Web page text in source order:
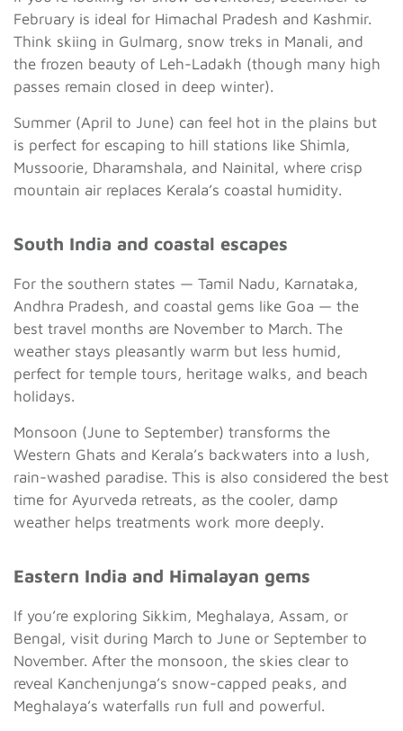
February is ideal for Himachal Pradesh and Kashmir.
Think skiing in Gulmarg, snow treks in Manali, and
the frozen beauty of Leh-Ladakh (though many high
passes remain closed in deep winter).
Summer (April to June) can feel hot in the plains but
is perfect for escaping to hill stations like Shimla,
Mussoorie, Dharamshala, and Nainital, where crisp
mountain air replaces Kerala’s coastal humidity.
South India and coastal escapes
For the southern states — Tamil Nadu, Karnataka,
Andhra Pradesh, and coastal gems like Goa — the
best travel months are November to March. The
weather stays pleasantly warm but less humid,
perfect for temple tours, heritage walks, and beach
holidays.
Monsoon (June to September) transforms the
Western Ghats and Kerala’s backwaters into a lush,
rain-washed paradise. This is also considered the best
time for Ayurveda retreats, as the cooler, damp
weather helps treatments work more deeply.
Eastern India and Himalayan gems
If you’re exploring Sikkim, Meghalaya, Assam, or
Bengal, visit during March to June or September to
November. After the monsoon, the skies clear to
reveal Kanchenjunga’s snow-capped peaks, and
Meghalaya’s waterfalls run full and powerful.